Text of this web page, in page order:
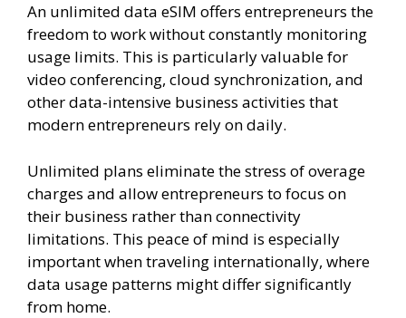
An unlimited data eSIM offers entrepreneurs the
freedom to work without constantly monitoring
usage limits. This is particularly valuable for
video conferencing, cloud synchronization, and
other data-intensive business activities that
modern entrepreneurs rely on daily.
Unlimited plans eliminate the stress of overage
charges and allow entrepreneurs to focus on
their business rather than connectivity
limitations. This peace of mind is especially
important when traveling internationally, where
data usage patterns might differ significantly
from home.